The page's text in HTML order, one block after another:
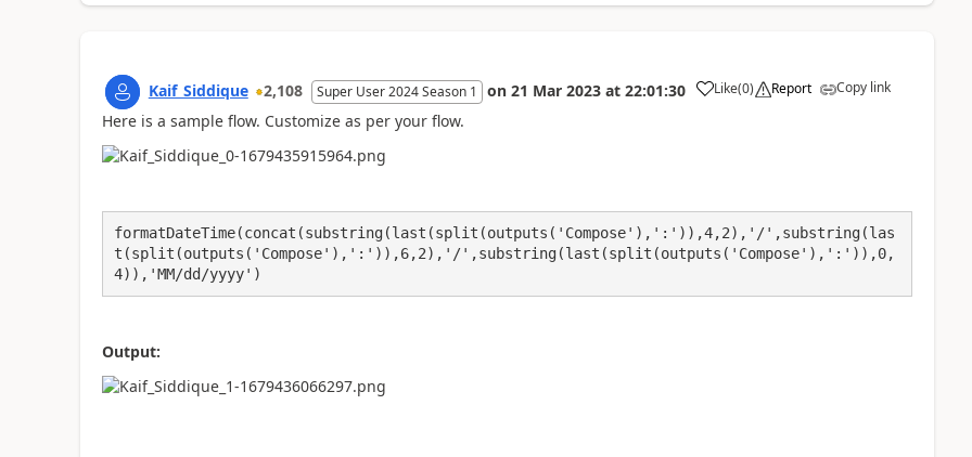
Kaif_Siddique 2,108 Super User 2024 Season 1 on 21 Mar 2023 at 22:01:30 Like
a (0) Report Copy link
Here is a sample flow. Customize as per your flow.
formatDateTime(concat(substring(last(split(outputs('Compose'),':')),4,2),'/',substring(las
t(split(outputs('Compose'),':')),6,2),'/',substring(last(split(outputs('Compose'),':')),0,
4)),'MM/dd/yyyy')
Output: